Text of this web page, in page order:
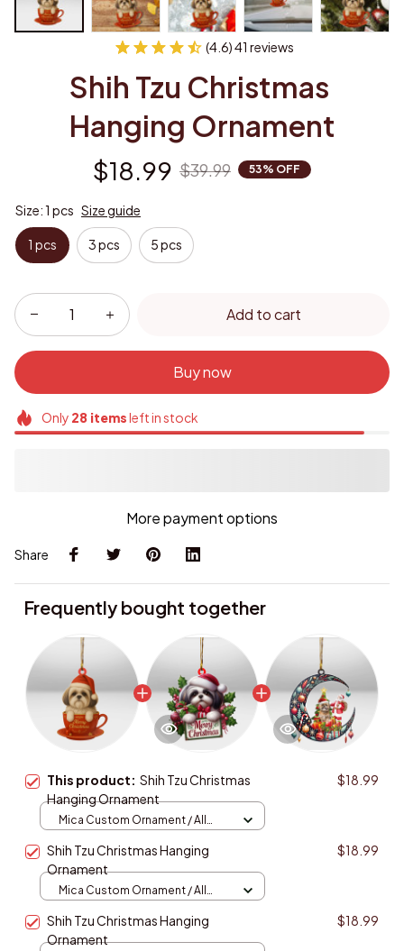
(4.6) 41 reviews
Shih Tzu Christmas
Hanging Ornament
$18.99 $39.99 53% OFF
Size: 1 pcs Size guide
1 pcs 3 pcs 5 pcs
Add to cart
Buy now
Only 28itemsleft in stock
More payment options
Share
Frequently bought together
This product: Shih Tzu Christmas
Hanging Ornament
$18.99
Mica Custom Ornament / All
Shih Tzu Christmas Hanging
Ornament
$18.99
Mica Custom Ornament / All
Shih Tzu Christmas Hanging
Ornament
$18.99